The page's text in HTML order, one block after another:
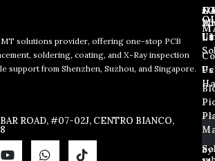
solutions provider, offering one-stop PCB
soldering, coating, and X-Ray inspection
support from Shenzhen, Suzhou, and Singapore.
ROAD, #07-02J, CENTRO BIANCO,
E
m
a
i
l
E
m
a
E
m
a
i
l
E
m
a
i
l
*
By
Us
Us